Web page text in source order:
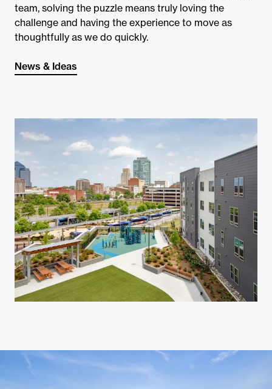
team, solving the puzzle means truly loving the
challenge and having the experience to move as
thoughtfully as we do quickly.
News & Ideas